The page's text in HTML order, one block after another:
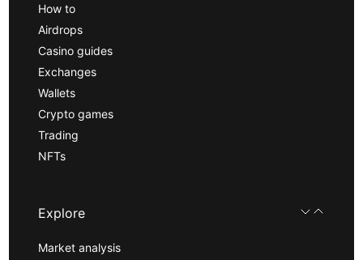
How to
Airdrops
Casino guides
Exchanges
Wallets
Crypto games
Trading
NFTs
Explore
Market analysis